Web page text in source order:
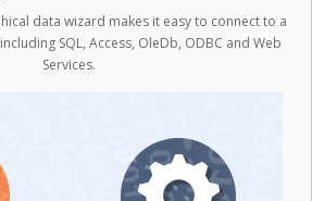
data wizard makes it easy to connect to a
SQL, Access, OleDb, ODBC and Web
Services.